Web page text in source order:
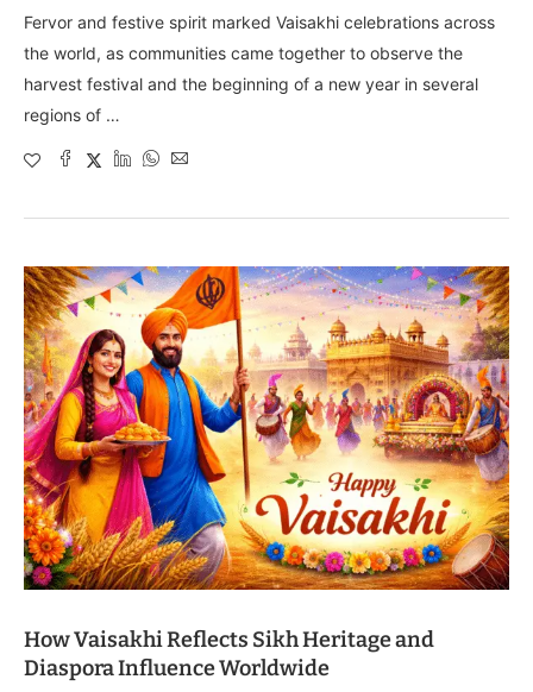
Fervor and festive spirit marked Vaisakhi celebrations across
the world, as communities came together to observe the
harvest festival and the beginning of a new year in several
regions of …
How Vaisakhi Reflects Sikh Heritage and
Diaspora Influence Worldwide